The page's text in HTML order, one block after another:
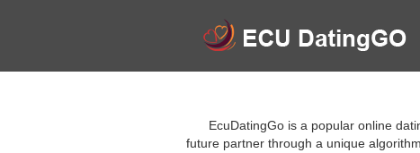
EcuDatingGo is a popular online
future partner through a unique